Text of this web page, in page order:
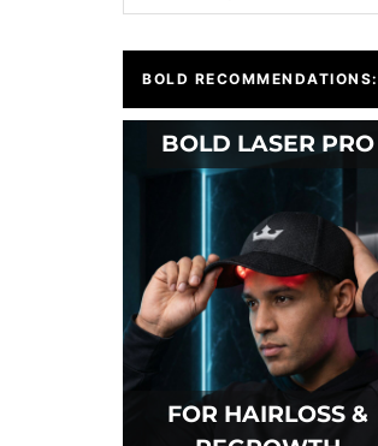
BOLD RECOMMENDATIONS:
BOLD LASER PRO
FOR HAIRLOSS &